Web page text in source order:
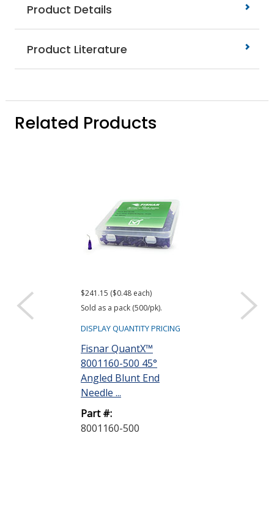
Product Details
Product Literature
Related Products
$241.15 ($0.48 each)
Sold as a pack (500/pk).
DISPLAY QUANTITY PRICING
Fisnar QuantX™
8001160-500 45°
Angled Blunt End
Needle ...
Part #:
8001160-500
$26.00 ($0.52
Sold as a pack